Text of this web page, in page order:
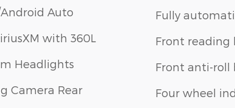
Auto
with 360L
Headlights
Camera Rear
Fully
Front reading
Front anti-roll
Four wheel